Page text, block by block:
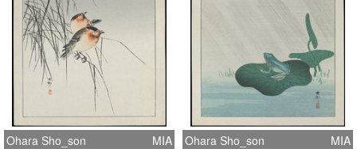
Ohara Sho_son MIA Ohara Sho_son MIA